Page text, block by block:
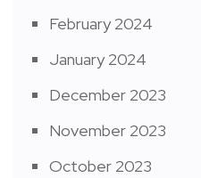
February 2024
January 2024
December 2023
November 2023
October 2023